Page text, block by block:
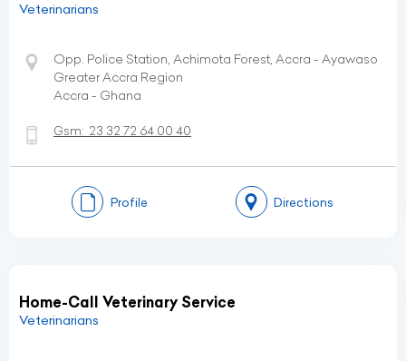
Veterinarians
Opp. Police Station, Achimota Forest, Accra - Ayawaso
Greater Accra Region
Accra - Ghana
Gsm: 23 32 72 64 00 40
Profile Directions
Home-Call Veterinary Service
Veterinarians